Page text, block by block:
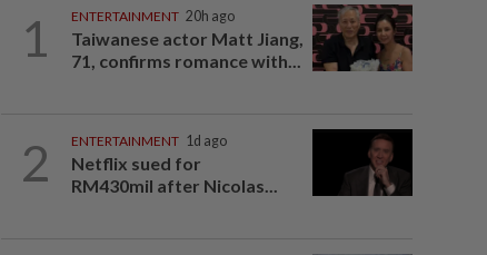
1 ENTERTAINMENT 20h ago
Taiwanese actor Matt Jiang,
71, confirms romance with...
2 ENTERTAINMENT 1d ago
Netflix sued for
RM430mil after Nicolas...